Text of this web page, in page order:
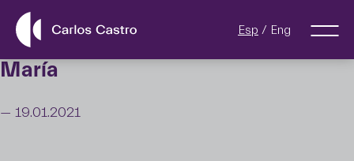
Esp Eng
María
— 19.01.2021